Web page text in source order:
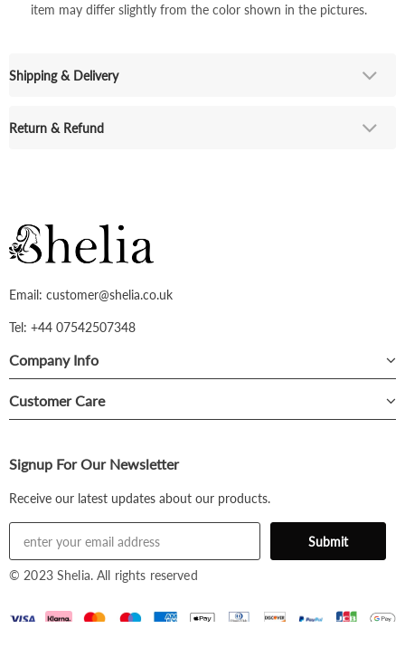
item may differ slightly from the color shown in the pictures.
Shipping & Delivery
Return & Refund
Email: customer@shelia.co.uk
Tel: +44 07542507348
Company Info
Customer Care
Signup For Our Newsletter
Receive our latest updates about our products.
© 2023 Shelia. All rights reserved